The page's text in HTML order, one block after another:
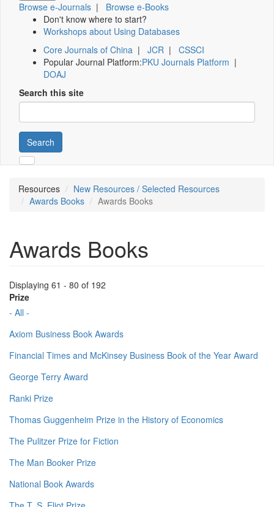
Browse e-Journals | Browse e-Books
Don't know where to start?
Workshops about Using Databases
Core Journals of China | JCR | CSSCI
Popular Journal Platform:PKU Journals Platform |
DOAJ
Search this site
Search
Resources
New Resources / Selected Resources
Awards Books
Awards Books
Awards Books
Displaying 61 - 80 of 192
Prize
- All -
Axiom Business Book Awards
Financial Times and McKinsey Business Book of the Year Award
George Terry Award
Ranki Prize
Thomas Guggenheim Prize in the History of Economics
The Pulitzer Prize for Fiction
The Man Booker Prize
National Book Awards